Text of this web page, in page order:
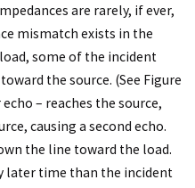
are rarely, if ever,
mismatch exists in the
some of the incident
the source. (See Figure
– reaches the source,
causing a second echo.
the line toward the load.
later time than the incident